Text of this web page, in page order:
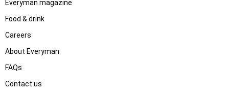
Everyman magazine
Food & drink
Careers
About Everyman
FAQs
Contact us